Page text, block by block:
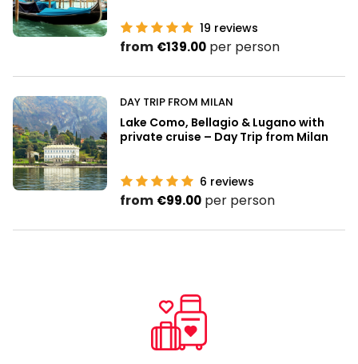
19 reviews
from €139.00 per person
DAY TRIP FROM MILAN
Lake Como, Bellagio & Lugano with
private cruise – Day Trip from Milan
6 reviews
from €99.00 per person